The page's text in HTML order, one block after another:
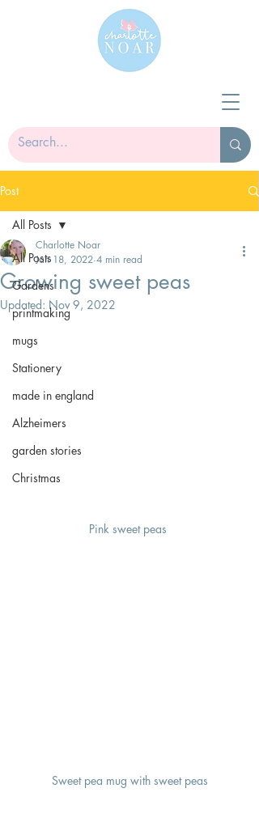
Post
All Posts
Gardens
printmaking
mugs
Stationery
made in england
Alzheimers
garden stories
Christmas
All Posts
Growing sweet peas
Charlotte Noar
Jan 18, 2022 4 min read
Updated: Nov 9, 2022
Pink sweet peas
Sweet pea mug with sweet peas